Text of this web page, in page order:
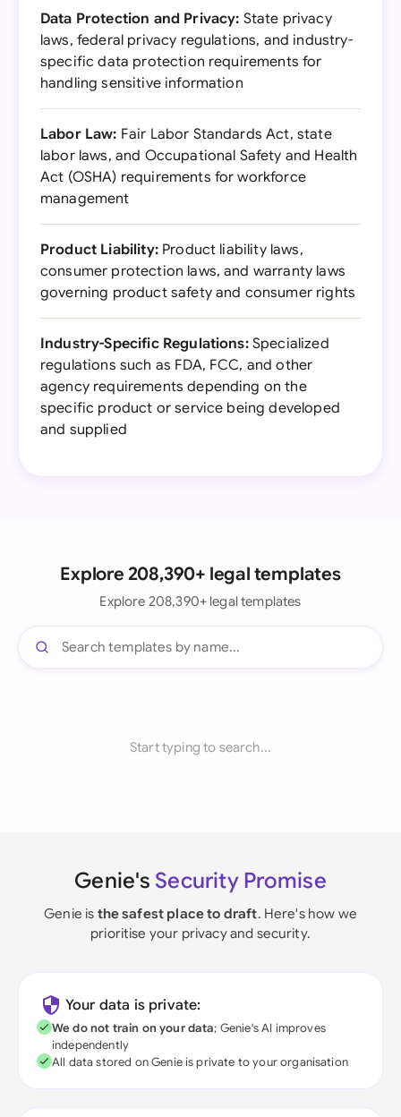
Data Protection and Privacy: State privacy
laws, federal privacy regulations, and industry-
specific data protection requirements for
handling sensitive information
Labor Law: Fair Labor Standards Act, state
labor laws, and Occupational Safety and Health
Act (OSHA) requirements for workforce
management
Product Liability:Product liability laws,
consumer protection laws, and warranty laws
governing product safety and consumer rights
Industry-Specific Regulations:Specialized
regulations such as FDA, FCC, and other
agency requirements depending on the
specific product or service being developed
and supplied
Explore 208,390+ legal templates
Explore 208,390+ legal templates
Start typing to search...
Genie's Security Promise
Genie is the safest place to draft. Here's how we
prioritise your privacy and security.
Your data is private:
We do not train on your data; Genie's AI improves
independently
All data stored on Genie is private to your organisation